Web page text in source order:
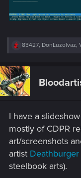
R
c
t
i
o
:
83427, DonLuzolvaz,
I have a
mostly of CDPR
art/screenshots
artist Deathburger
steelbook arts).